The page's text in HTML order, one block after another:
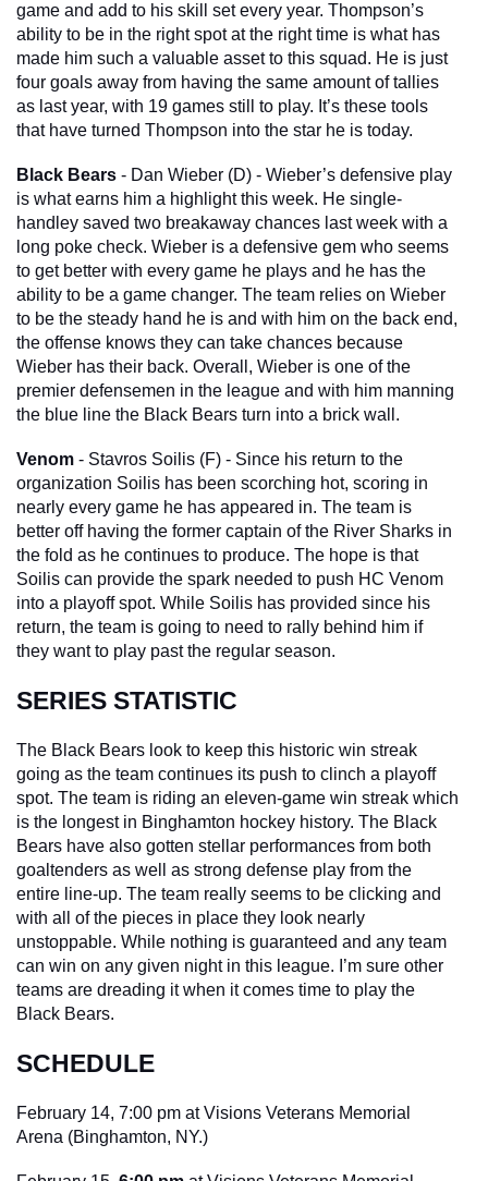
game and add to his skill set every year. Thompson’s
ability to be in the right spot at the right time is what has
made him such a valuable asset to this squad. He is just
four goals away from having the same amount of tallies
as last year, with 19 games still to play. It’s these tools
that have turned Thompson into the star he is today.
Black Bears - Dan Wieber (D) - Wieber’s defensive play
is what earns him a highlight this week. He single-
handley saved two breakaway chances last week with a
long poke check. Wieber is a defensive gem who seems
to get better with every game he plays and he has the
ability to be a game changer. The team relies on Wieber
to be the steady hand he is and with him on the back end,
the offense knows they can take chances because
Wieber has their back. Overall, Wieber is one of the
premier defensemen in the league and with him manning
the blue line the Black Bears turn into a brick wall.
Venom - Stavros Soilis (F) - Since his return to the
organization Soilis has been scorching hot, scoring in
nearly every game he has appeared in. The team is
better off having the former captain of the River Sharks in
the fold as he continues to produce. The hope is that
Soilis can provide the spark needed to push HC Venom
into a playoff spot. While Soilis has provided since his
return, the team is going to need to rally behind him if
they want to play past the regular season.
SERIES STATISTIC
The Black Bears look to keep this historic win streak
going as the team continues its push to clinch a playoff
spot. The team is riding an eleven-game win streak which
is the longest in Binghamton hockey history. The Black
Bears have also gotten stellar performances from both
goaltenders as well as strong defense play from the
entire line-up. The team really seems to be clicking and
with all of the pieces in place they look nearly
unstoppable. While nothing is guaranteed and any team
can win on any given night in this league. I’m sure other
teams are dreading it when it comes time to play the
Black Bears.
SCHEDULE
February 14, 7:00 pm at Visions Veterans Memorial
Arena (Binghamton, NY.)